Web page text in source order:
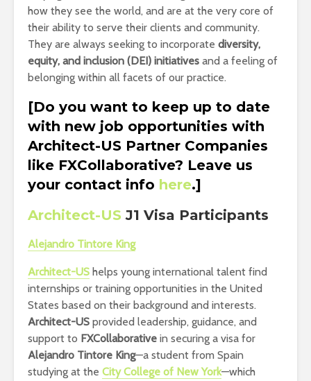
how they see the world, and are at the very core of
their ability to serve their clients and community.
They are always seeking to incorporate diversity,
equity, and inclusion (DEI) initiatives and a feeling of
belonging within all facets of our practice.
[Do you want to keep up to date
with new job opportunities with
Architect-US Partner Companies
like FXCollaborative? Leave us
your contact info here.]
Architect-US J1 Visa Participants
Alejandro Tintore King
Architect-US helps young international talent find
internships or training opportunities in the United
States based on their background and interests.
Architect-US provided leadership, guidance, and
support to FXCollaborative in securing a visa for
Alejandro Tintore King—a student from Spain
studying at the City College of New York—which